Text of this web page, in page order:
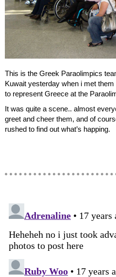
This is the Greek Paraolimpics
Kuwait yesterday when i met
to represent Greece at the
It was quite a scene.. almost
greet and cheer them, and of
rushed to find out what’s happing.